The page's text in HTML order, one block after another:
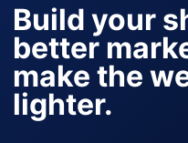
Build your
better
make the
lighter.